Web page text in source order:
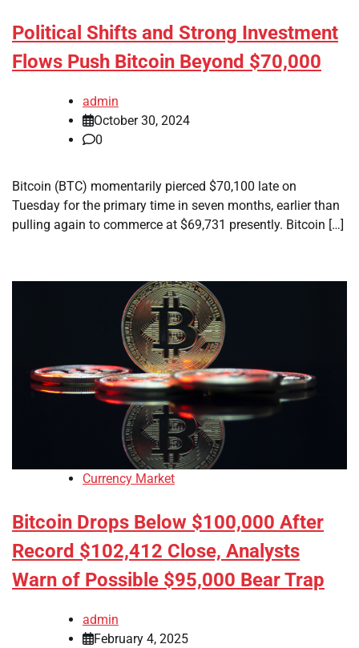
Political Shifts and Strong Investment
Flows Push Bitcoin Beyond $70,000
admin
October 30, 2024
0
Bitcoin (BTC) momentarily pierced $70,100 late on
Tuesday for the primary time in seven months, earlier than
pulling again to commerce at $69,731 presently. Bitcoin […]
Currency Market
Bitcoin Drops Below $100,000 After
Record $102,412 Close, Analysts
Warn of Possible $95,000 Bear Trap
admin
February 4, 2025